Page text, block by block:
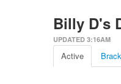
Billy D's
UPDATED 3:16AM
Active